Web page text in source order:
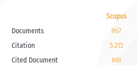
Scopus
Documents
967
Citation
5.213
Cited Document
661